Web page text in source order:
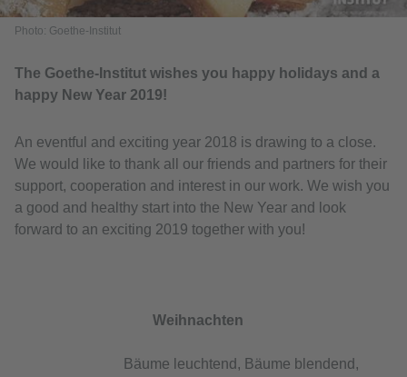
Photo: Goethe-Institut
The Goethe-Institut wishes you happy holidays and a
happy New Year 2019!
An eventful and exciting year 2018 is drawing to a close.
We would like to thank all our friends and partners for their
support, cooperation and interest in our work. We wish you
a good and healthy start into the New Year and look
forward to an exciting 2019 together with you!
Weihnachten
Bäume leuchtend, Bäume blendend,